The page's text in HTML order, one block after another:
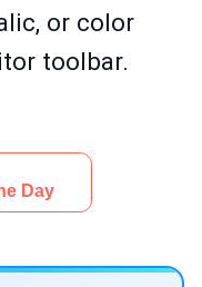
or color
toolbar.